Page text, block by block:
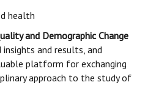
health
and Demographic Change
and results, and
platform for exchanging
approach to the study of